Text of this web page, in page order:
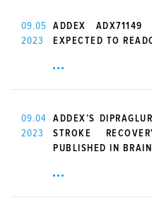
09.05
2023
ADDEX ADX71149
EXPECTED TO
09.04
2023
ADDEX’S
STROKE
PUBLISHED IN BRAIN